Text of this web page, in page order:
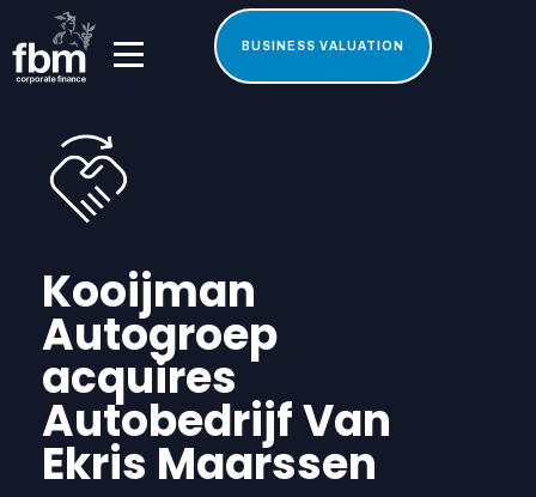
BUSINESS VALUATION
Kooijman
Autogroep
acquires
Autobedrijf Van
Ekris Maarssen